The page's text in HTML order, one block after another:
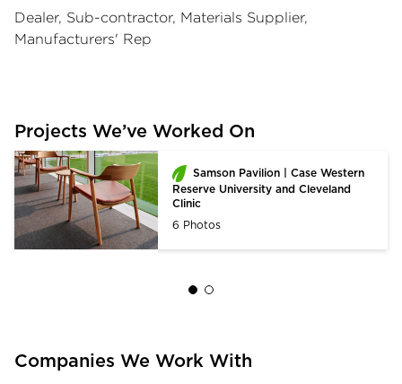
Dealer, Sub-contractor, Materials Supplier,
Manufacturers' Rep
Projects We’ve Worked On
Samson Pavilion | Case Western
Reserve University and Cleveland
Clinic
6 Photos
Companies We Work With